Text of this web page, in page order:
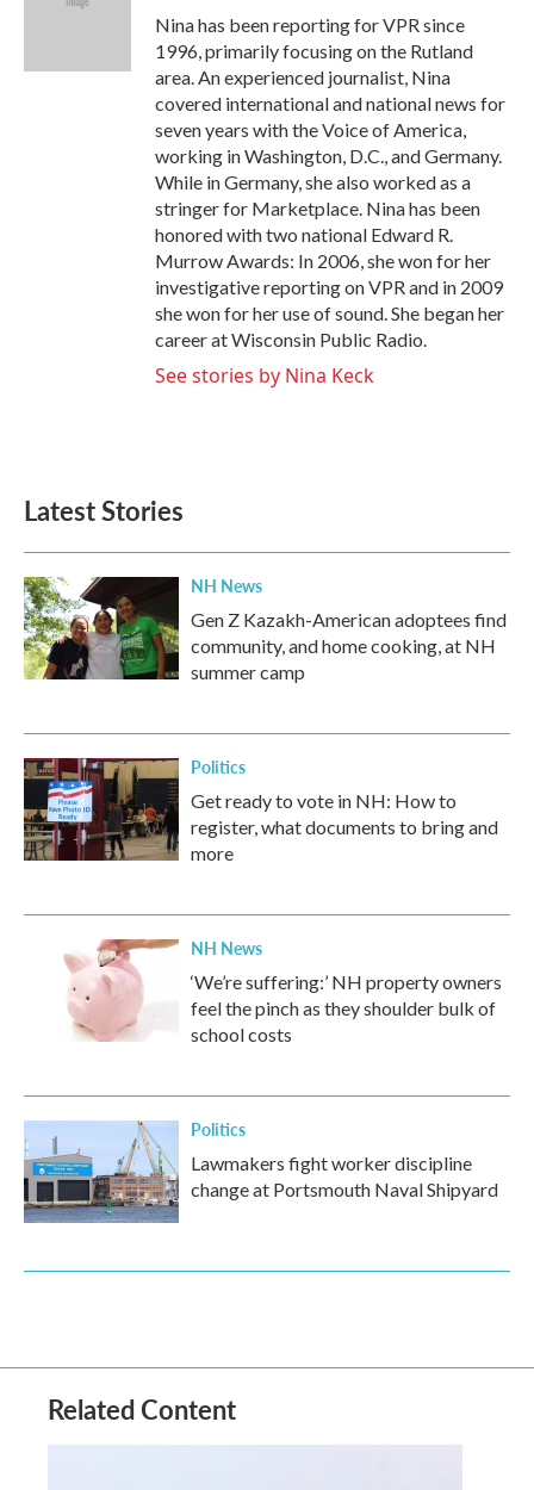
Nina has been reporting for VPR since
1996, primarily focusing on the Rutland
area. An experienced journalist, Nina
covered international and national news for
seven years with the Voice of America,
working in Washington, D.C., and Germany.
While in Germany, she also worked as a
stringer for Marketplace. Nina has been
honored with two national Edward R.
Murrow Awards: In 2006, she won for her
investigative reporting on VPR and in 2009
she won for her use of sound. She began her
career at Wisconsin Public Radio.
See stories by Nina Keck
Latest Stories
NH News
Gen Z Kazakh-American adoptees find
community, and home cooking, at NH
summer camp
Politics
Get ready to vote in NH: How to
register, what documents to bring and
more
NH News
‘We’re suffering:’ NH property owners
feel the pinch as they shoulder bulk of
school costs
Politics
Lawmakers fight worker discipline
change at Portsmouth Naval Shipyard
Related Content